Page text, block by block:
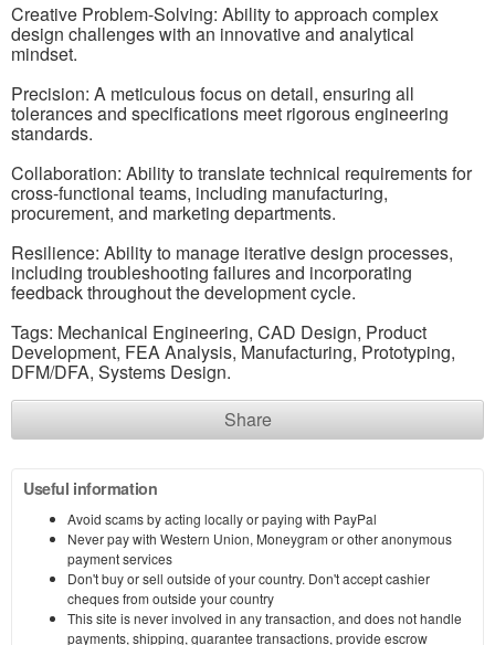
Creative Problem-Solving: Ability to approach complex
design challenges with an innovative and analytical
mindset.
Precision: A meticulous focus on detail, ensuring all
tolerances and specifications meet rigorous engineering
standards.
Collaboration: Ability to translate technical requirements for
cross-functional teams, including manufacturing,
procurement, and marketing departments.
Resilience: Ability to manage iterative design processes,
including troubleshooting failures and incorporating
feedback throughout the development cycle.
Tags: Mechanical Engineering, CAD Design, Product
Development, FEA Analysis, Manufacturing, Prototyping,
DFM/DFA, Systems Design.
Share
Useful information
Avoid scams by acting locally or paying with PayPal
Never pay with Western Union, Moneygram or other anonymous
payment services
Don't buy or sell outside of your country. Don't accept cashier
cheques from outside your country
This site is never involved in any transaction, and does not handle
payments, shipping, guarantee transactions, provide escrow